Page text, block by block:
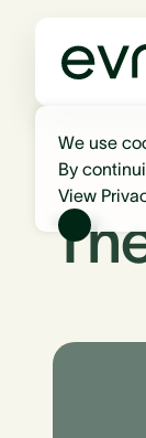
We use
By
View